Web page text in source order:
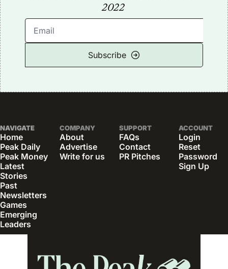
2022
Subscribe
NAVIGATE
Home
Peak Daily
Peak Money
Latest
Stories
Past
Newsletters
Games
Emerging
Leaders
COMPANY
About
Advertise
Write for us
SUPPORT
FAQs
Contact
PR Pitches
ACCOUNT
Login
Reset
Password
Sign Up